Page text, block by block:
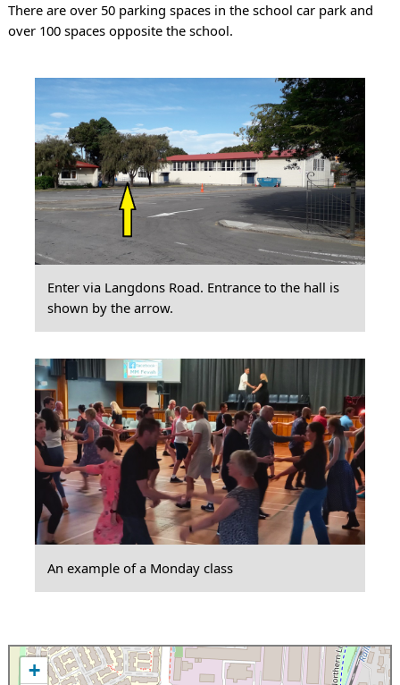
There are over 50 parking spaces in the school car park and
over 100 spaces opposite the school.
Enter via Langdons Road. Entrance to the hall is
shown by the arrow.
An example of a Monday class
+